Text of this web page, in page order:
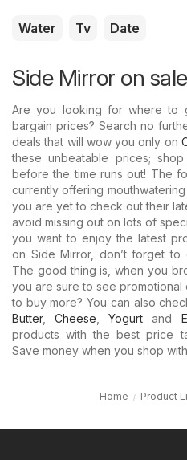
Water Tv Date
Side Mirror on sale
Are you looking for where to
bargain prices? Search no
deals that will wow you only on
these unbeatable prices;
before the time runs out! The
currently offering
you are yet to check out their
avoid missing out on lots of
you want to enjoy the latest
on Side Mirror, don’t forget
The good thing is, when you
you are sure to see
to buy more? You can also
Butter,Cheese,Yogurt and
products with the best price
Save money when you shop
Home Product